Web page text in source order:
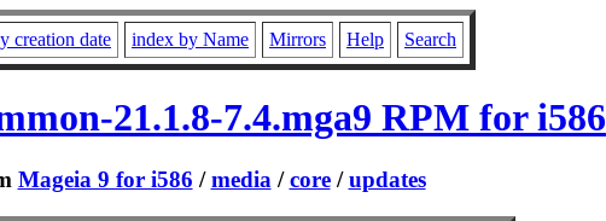
creation date index by Name Mirrors Help Search
21.1.8-7.4.mga9 RPM for i586
Mageia 9 for i586 /media /core/updates